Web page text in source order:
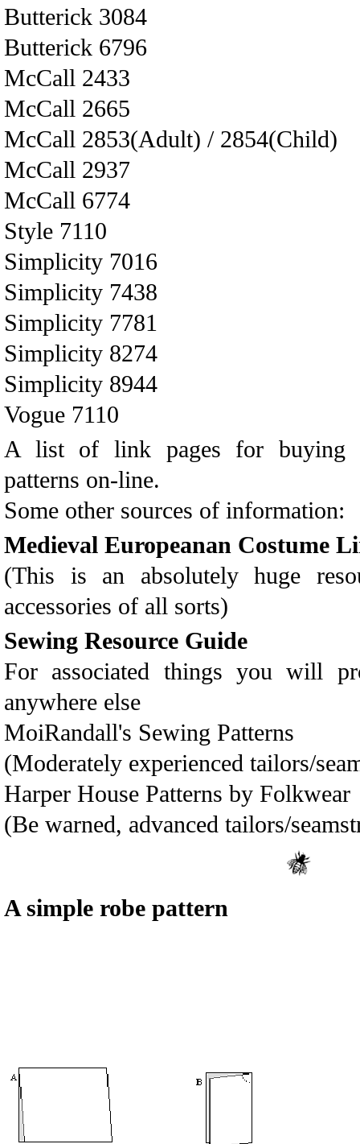
Butterick 3084
Butterick 6796
McCall 2433
McCall 2665
McCall 2853(Adult) / 2854(Child)
McCall 2937
McCall 6774
Style 7110
Simplicity 7016
Simplicity 7438
Simplicity 7781
Simplicity 8274
Simplicity 8944
Vogue 7110
A list of link pages for buying
patterns on-line.
Some other sources of information:
Medieval Europeanan Costume
(This is an absolutely huge
accessories of all sorts)
Sewing Resource Guide
For associated things you will
anywhere else
MoiRandall's Sewing Patterns
(Moderately experienced tailors/
Harper House Patterns by Folkwear
(Be warned, advanced tailors/
A simple robe pattern